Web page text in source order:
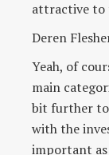
attractive to
Deren
Yeah, of
main
bit further to
with the
important